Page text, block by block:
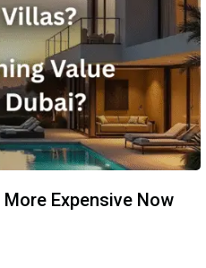
More Expensive Now